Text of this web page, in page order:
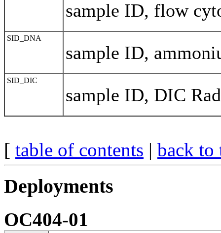
sample ID, flow
SID_DNA
sample ID,
SID_DIC
sample ID, DIC
[ table of contents | back to
Deployments
OC404-01